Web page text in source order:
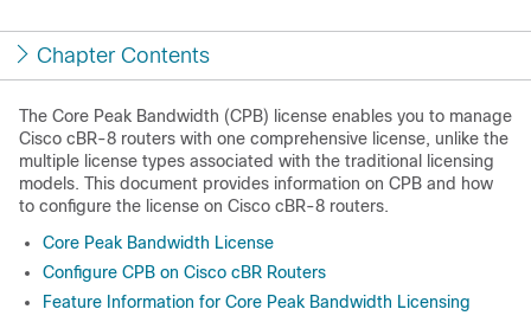
Chapter Contents
The Core Peak Bandwidth (CPB) license enables you to manage
Cisco cBR-8 routers with one comprehensive license, unlike the
multiple license types associated with the traditional licensing
models. This document provides information on CPB and how
to configure the license on Cisco cBR-8 routers.
Core Peak Bandwidth License
Configure CPB on Cisco cBR Routers
Feature Information for Core Peak Bandwidth Licensing